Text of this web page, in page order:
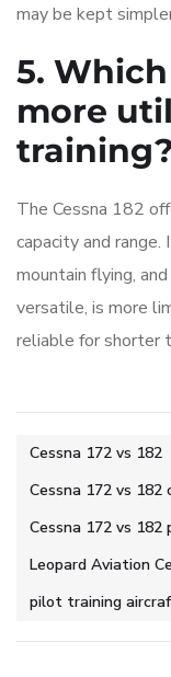
may be kept
5.
more
training?
The Cessna 182
capacity and range.
mountain flying,
versatile, is more
reliable for shorter
Cessna 172 vs 182
Cessna 172 vs
Cessna 172 vs 182
Leopard Aviation
pilot training